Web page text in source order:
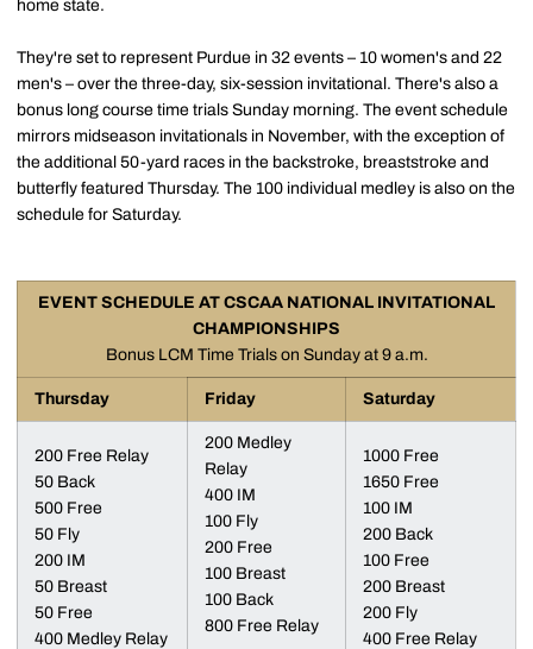
home state.
They're set to represent Purdue in 32 events – 10 women's and 22
men's – over the three-day, six-session invitational. There's also a
bonus long course time trials Sunday morning. The event schedule
mirrors midseason invitationals in November, with the exception of
the additional 50-yard races in the backstroke, breaststroke and
butterfly featured Thursday. The 100 individual medley is also on the
schedule for Saturday.
EVENT SCHEDULE AT CSCAA NATIONAL INVITATIONAL
CHAMPIONSHIPS
Bonus LCM Time Trials on Sunday at 9 a.m.
Thursday Friday Saturday
200 Free Relay
50 Back
500 Free
50 Fly
200 IM
50 Breast
50 Free
400 Medley Relay
200 Medley
Relay
400 IM
100 Fly
200 Free
100 Breast
100 Back
800 Free Relay
1000 Free
1650 Free
100 IM
200 Back
100 Free
200 Breast
200 Fly
400 Free Relay